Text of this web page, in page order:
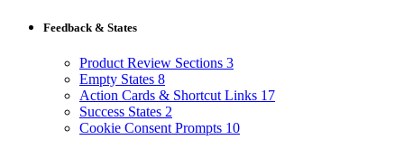
Feedback & States
Product Review Sections 3
Empty States 8
Action Cards & Shortcut Links 17
Success States 2
Cookie Consent Prompts 10